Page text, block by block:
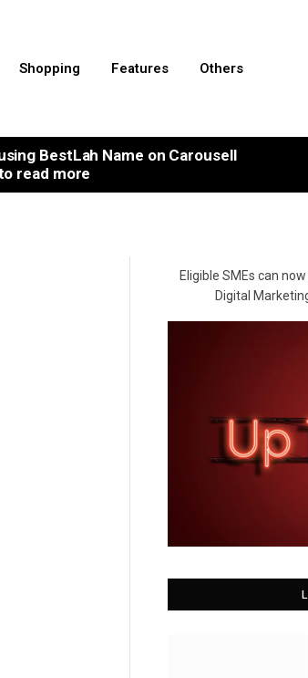
Shopping Features Others
BestLah Name on Carousell
read more
Eligible SMEs can
Digital